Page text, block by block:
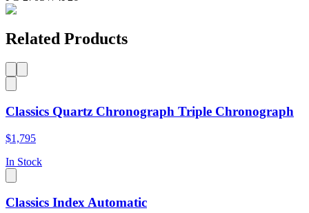
Related Products
Classics Quartz Chronograph Triple Chronograph
$1,795
In Stock
Classics Index Automatic